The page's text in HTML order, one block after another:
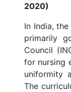
2020)
In India, the
primarily
Council
for nursing
uniformity
The